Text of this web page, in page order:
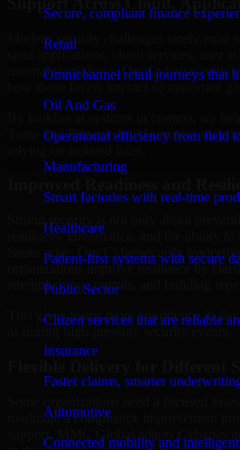
Secure, compliant finance
Retail
Omnichannel retail journeys that
Oil And Gas
Operational efficiency from field
Manufacturing
Smart factories with real-time
Healthcare
Patient-first systems with secure
Public Sector
Citizen services that are reliable
Insurance
Faster claims, smarter
Automotive
Connected mobility and
Modern security challenges rarely exist
internal workflows. Our Cybersecurity
how those layers interact so important
Tome and Principe build stronger
Strong security is not only about
readiness, governance, and the ability
issues arise. Our Cybersecurity
organizations improve resilience by
strengthening controls, and building
This gives teams more confidence in
roadmap, a compliance improvement
support. MMC Global adapts